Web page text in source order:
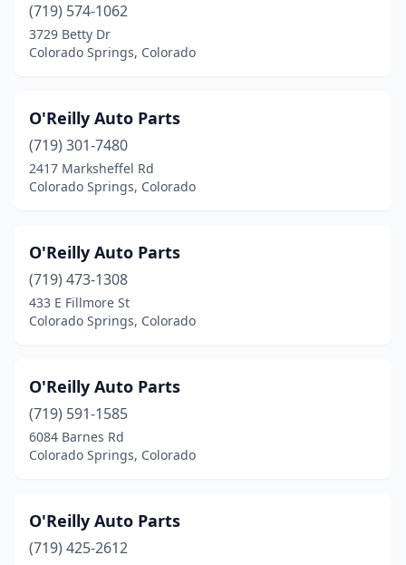
(719) 574-1062
3729 Betty Dr
Colorado Springs, Colorado
O'Reilly Auto Parts
(719) 301-7480
2417 Marksheffel Rd
Colorado Springs, Colorado
O'Reilly Auto Parts
(719) 473-1308
433 E Fillmore St
Colorado Springs, Colorado
O'Reilly Auto Parts
(719) 591-1585
6084 Barnes Rd
Colorado Springs, Colorado
O'Reilly Auto Parts
(719) 425-2612